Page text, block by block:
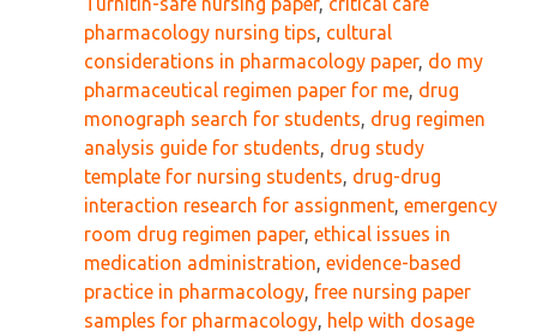
pharmacology nursing tips cultural
considerations in pharmacology paper, do my
pharmaceutical regimen paper for me drug
monograph search for students drug regimen
analysis guide for students drug study
template for nursing students drug-drug
interaction research for assignment emergency
room drug regimen paper, ethical issues in
medication administration evidence-based
practice in pharmacology free nursing paper
samples for pharmacology help with dosage